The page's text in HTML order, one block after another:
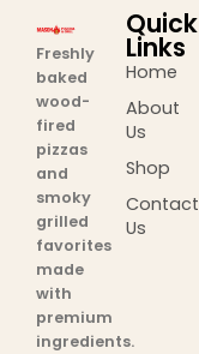
Freshly
baked
wood-
fired
pizzas
and
smoky
grilled
favorites
made
with
premium
ingredients.
Quick
Links
Home
About
Us
Shop
Contact
Us